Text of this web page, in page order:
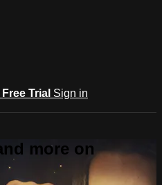
Trial Sign in
more on